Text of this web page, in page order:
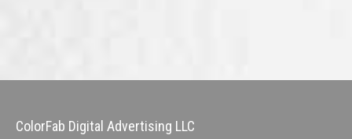
ColorFab Digital Advertising LLC